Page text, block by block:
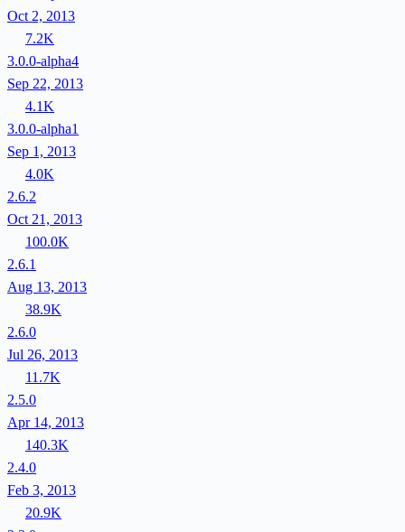
Oct 2, 2013
7.2K
3.0.0-alpha4
Sep 22, 2013
4.1K
3.0.0-alpha1
Sep 1, 2013
4.0K
2.6.2
Oct 21, 2013
100.0K
2.6.1
Aug 13, 2013
38.9K
2.6.0
Jul 26, 2013
11.7K
2.5.0
Apr 14, 2013
140.3K
2.4.0
Feb 3, 2013
20.9K